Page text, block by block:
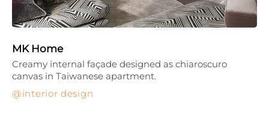
MK Home
interior design
Creamy internal façade designed as chiaroscuro
canvas in Taiwanese apartment.